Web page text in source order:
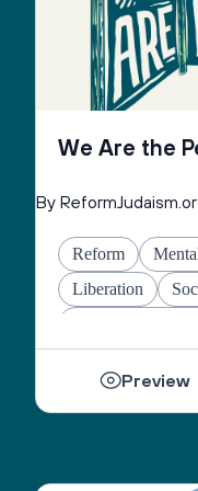
We Are the
By
Reform
Liberation
Preview